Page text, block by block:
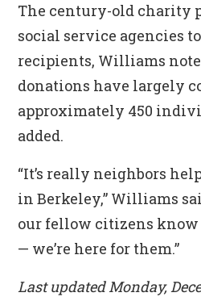
The century-old charity
social service agencies
recipients, Williams
donations have largely
approximately 450
added.
“It’s really neighbors
in Berkeley,” Williams
our fellow citizens know
— we’re here for them.”
Last updated Monday,